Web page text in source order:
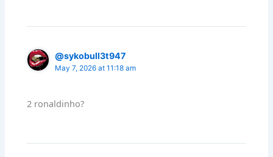
@sykobull3t947
May 7, 2026 at 11:18 am
2 ronaldinho?